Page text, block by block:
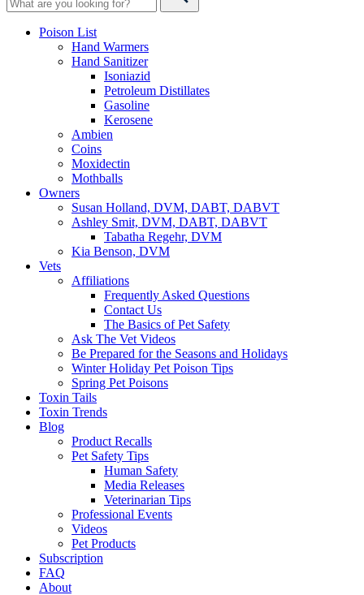
Poison List
Hand Warmers
Hand Sanitizer
Isoniazid
Petroleum Distillates
Gasoline
Kerosene
Ambien
Coins
Moxidectin
Mothballs
Owners
Susan Holland, DVM, DABT, DABVT
Ashley Smit, DVM, DABT, DABVT
Tabatha Regehr, DVM
Kia Benson, DVM
Vets
Affiliations
Frequently Asked Questions
Contact Us
The Basics of Pet Safety
Ask The Vet Videos
Be Prepared for the Seasons and Holidays
Winter Holiday Pet Poison Tips
Spring Pet Poisons
Toxin Tails
Toxin Trends
Blog
Product Recalls
Pet Safety Tips
Human Safety
Media Releases
Veterinarian Tips
Professional Events
Videos
Pet Products
Subscription
FAQ
About